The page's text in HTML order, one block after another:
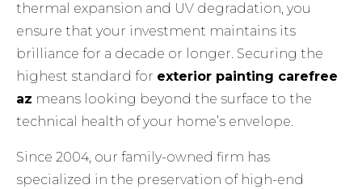
thermal expansion and UV degradation, you
ensure that your investment maintains its
brilliance for a decade or longer. Securing the
highest standard for exterior painting carefree
az means looking beyond the surface to the
technical health of your home’s envelope.
Since 2004, our family-owned firm has
specialized in the preservation of high-end